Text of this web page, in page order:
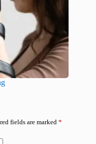
fields are marked *